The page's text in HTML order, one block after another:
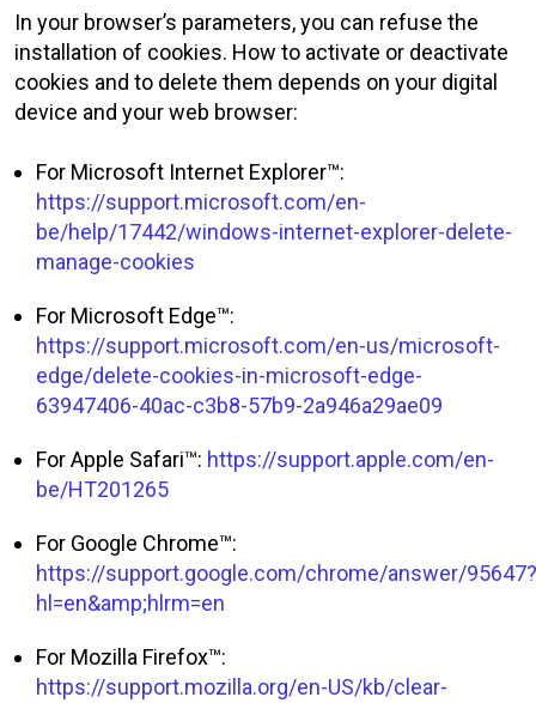
In your browser’s parameters, you can refuse the
installation of cookies. How to activate or deactivate
cookies and to delete them depends on your digital
device and your web browser:
For Microsoft Internet Explorer™:
https://support.microsoft.com/en-
be/help/17442/windows-internet-explorer-delete-
manage-cookies
For Microsoft Edge™:
https://support.microsoft.com/en-us/microsoft-
edge/delete-cookies-in-microsoft-edge-
63947406-40ac-c3b8-57b9-2a946a29ae09
For Apple Safari™: https://support.apple.com/en-
be/HT201265
For Google Chrome™:
https://support.google.com/chrome/answer/95647?
hl=en&amp;hlrm=en
For Mozilla Firefox™:
https://support.mozilla.org/en-US/kb/clear-